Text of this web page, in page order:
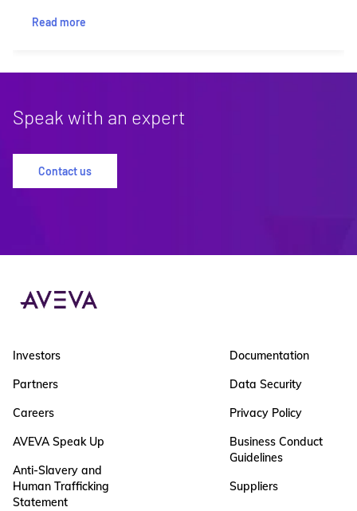
Read more
Speak with an expert
Contact us
Investors
Partners
Careers
AVEVA Speak Up
Anti-Slavery and
Human Trafficking
Statement
Documentation
Data Security
Privacy Policy
Business Conduct
Guidelines
Suppliers